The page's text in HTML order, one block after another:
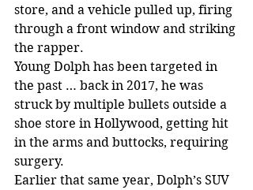
store, and a vehicle pulled up, firing
through a front window and striking
the rapper.
Young Dolph has been targeted in
the past … back in 2017, he was
struck by multiple bullets outside a
shoe store in Hollywood, getting hit
in the arms and buttocks, requiring
surgery.
Earlier that same year, Dolph’s SUV